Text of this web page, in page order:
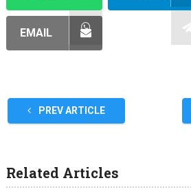
EMAIL
PREV ARTICLE
Related Articles